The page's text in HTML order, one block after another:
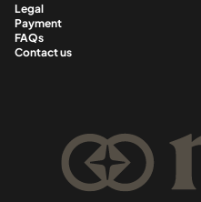
Legal
Payment
FAQs
Contact us